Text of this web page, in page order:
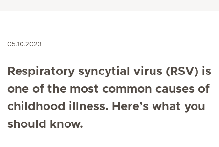
05.10.2023
Respiratory syncytial virus (RSV) is
one of the most common causes of
childhood illness. Here’s what you
should know.